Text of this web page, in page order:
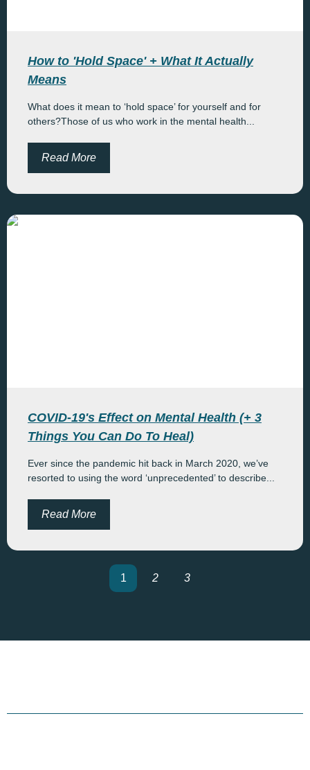
How to 'Hold Space' + What It Actually
Means
What does it mean to ‘hold space’ for yourself and for
others?Those of us who work in the mental health...
Read More
COVID-19's Effect on Mental Health (+ 3
Things You Can Do To Heal)
Ever since the pandemic hit back in March 2020, we’ve
resorted to using the word ‘unprecedented’ to describe...
Read More
1 2 3